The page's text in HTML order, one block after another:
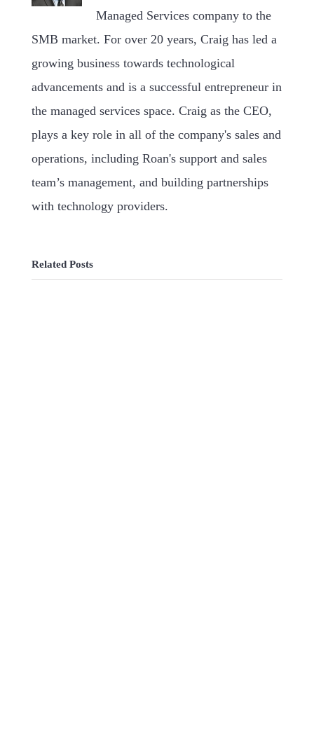
Managed Services company to the
SMB market. For over 20 years, Craig has led a
growing business towards technological
advancements and is a successful entrepreneur in
the managed services space. Craig as the CEO,
plays a key role in all of the company's sales and
operations, including Roan's support and sales
team’s management, and building partnerships
with technology providers.
Related Posts